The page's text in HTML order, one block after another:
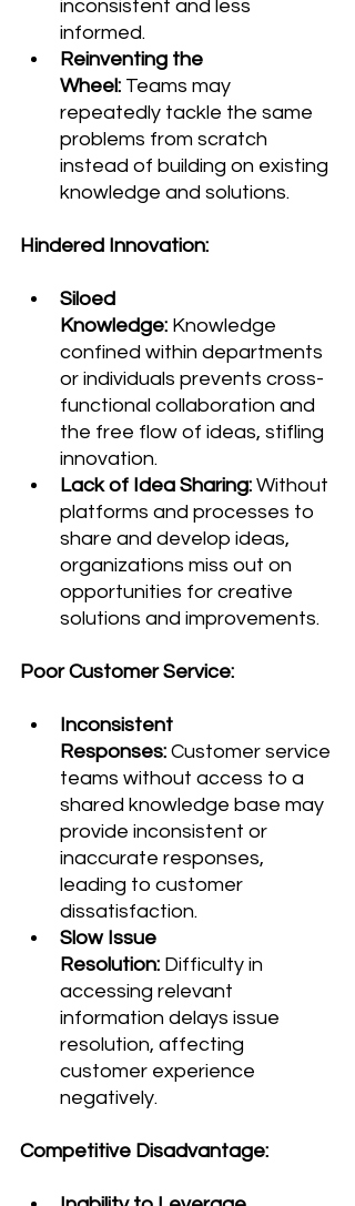
inconsistent and less
informed.
Reinventing the
Wheel: Teams may
repeatedly tackle the same
problems from scratch
instead of building on existing
knowledge and solutions.
Hindered Innovation:
Siloed
Knowledge: Knowledge
confined within departments
or individuals prevents cross-
functional collaboration and
the free flow of ideas, stifling
innovation.
Lack of Idea Sharing: Without
platforms and processes to
share and develop ideas,
organizations miss out on
opportunities for creative
solutions and improvements.
Poor Customer Service:
Inconsistent
Responses: Customer service
teams without access to a
shared knowledge base may
provide inconsistent or
inaccurate responses,
leading to customer
dissatisfaction.
Slow Issue
Resolution: Difficulty in
accessing relevant
information delays issue
resolution, affecting
customer experience
negatively.
Competitive Disadvantage: